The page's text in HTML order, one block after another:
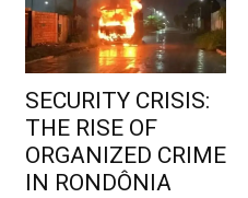
SECURITY CRISIS:
THE RISE OF
ORGANIZED CRIME
IN RONDÔNIA